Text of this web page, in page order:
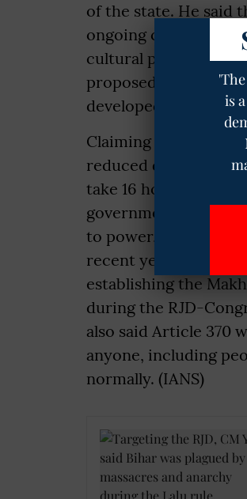
of the state. He said
ongoing construction
cultural projects
proposed
developed on a war
Claiming that travel
reduced due to
take 16 hours; now it
government.” Yogi
to power, law and
recent years. He
establishing the
during the RJD-
also said Article 370
anyone, including
normally. (IANS)
is